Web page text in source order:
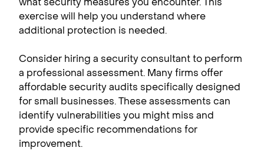
exercise will help you understand where
additional protection is needed.
Consider hiring a security consultant to perform
a professional assessment. Many firms offer
affordable security audits specifically designed
for small businesses. These assessments can
identify vulnerabilities you might miss and
provide specific recommendations for
improvement.